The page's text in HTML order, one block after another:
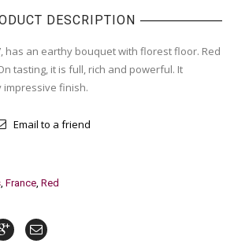
DESCRIPTION
has an earthy bouquet with florest floor. Red
tasting, it is full, rich and powerful. It
impressive finish.
Email to a friend
, France, Red